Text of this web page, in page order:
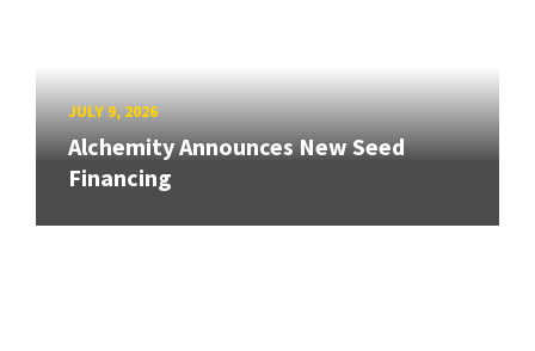
JULY 9, 2026
Alchemity Announces New Seed
Financing